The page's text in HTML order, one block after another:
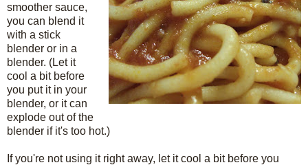
smoother sauce,
you can blend it
with a stick
blender or in a
blender. (Let it
cool a bit before
you put it in your
blender, or it can
explode out of the
blender if it's too hot.)
If you're not using it right away, let it cool a bit before you